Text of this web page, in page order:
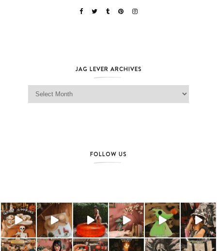
JAG LEVER ARCHIVES
Jag Lever Archives
FOLLOW US